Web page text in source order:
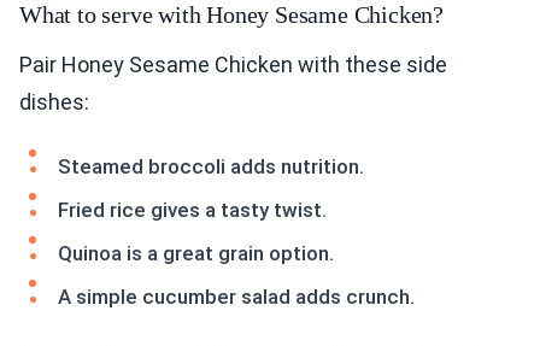
What to serve with Honey Sesame Chicken?
Pair Honey Sesame Chicken with these side
dishes:
Steamed broccoli adds nutrition.
Fried rice gives a tasty twist.
Quinoa is a great grain option.
A simple cucumber salad adds crunch.